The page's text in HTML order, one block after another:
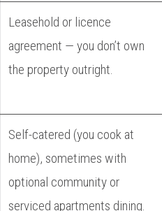
Leasehold or licence
agreement — you don’t own
the property outright.
Self-catered (you cook at
home), sometimes with
optional community or
serviced apartments dining.